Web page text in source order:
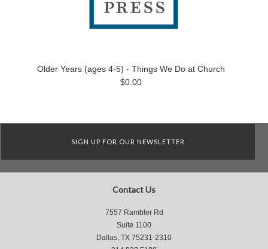
Older Years (ages 4-5) - Things We Do at Church
$0.00
SIGN UP FOR OUR NEWSLETTER
Contact Us
7557 Rambler Rd
Suite 1100
Dallas, TX 75231-2310